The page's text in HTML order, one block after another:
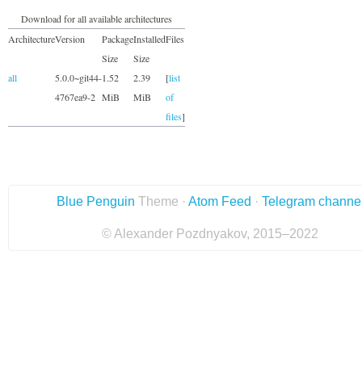
Download for all available architectures
ArchitectureVersion
Package
Size
Installed
Size
Files
all
5.0.0~git44-
4767ea9-2
1.52
MiB
2.39
MiB
[list
of
files]
Blue Penguin Theme · Atom Feed · Telegram
© Alexander Pozdnyakov, 2015–2022